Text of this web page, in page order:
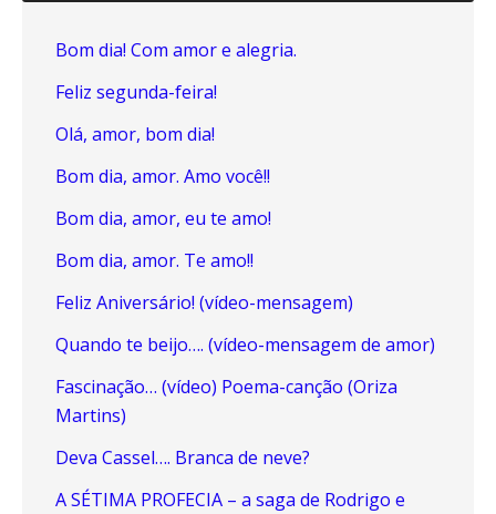
Bom dia! Com amor e alegria.
Feliz segunda-feira!
Olá, amor, bom dia!
Bom dia, amor. Amo você!!
Bom dia, amor, eu te amo!
Bom dia, amor. Te amo!!
Feliz Aniversário! (vídeo-mensagem)
Quando te beijo…. (vídeo-mensagem de amor)
Fascinação… (vídeo) Poema-canção (Oriza
Martins)
Deva Cassel…. Branca de neve?
A SÉTIMA PROFECIA – a saga de Rodrigo e